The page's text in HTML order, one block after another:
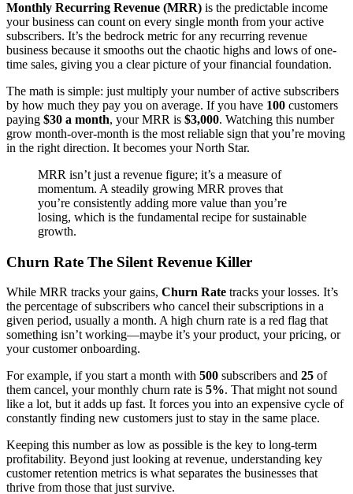
Monthly Recurring Revenue (MRR) is the predictable income
your business can count on every single month from your active
subscribers. It’s the bedrock metric for any recurring revenue
business because it smooths out the chaotic highs and lows of one-
time sales, giving you a clear picture of your financial foundation.
The math is simple: just multiply your number of active subscribers
by how much they pay you on average. If you have 100 customers
paying $30 a month, your MRR is $3,000. Watching this number
grow month-over-month is the most reliable sign that you’re moving
in the right direction. It becomes your North Star.
MRR isn’t just a revenue figure; it’s a measure of
momentum. A steadily growing MRR proves that
you’re consistently adding more value than you’re
losing, which is the fundamental recipe for sustainable
growth.
Churn Rate The Silent Revenue Killer
While MRR tracks your gains, Churn Rate tracks your losses. It’s
the percentage of subscribers who cancel their subscriptions in a
given period, usually a month. A high churn rate is a red flag that
something isn’t working—maybe it’s your product, your pricing, or
your customer onboarding.
For example, if you start a month with 500 subscribers and 25 of
them cancel, your monthly churn rate is 5%. That might not sound
like a lot, but it adds up fast. It forces you into an expensive cycle of
constantly finding new customers just to stay in the same place.
Keeping this number as low as possible is the key to long-term
profitability. Beyond just looking at revenue, understanding key
customer retention metrics is what separates the businesses that
thrive from those that just survive.